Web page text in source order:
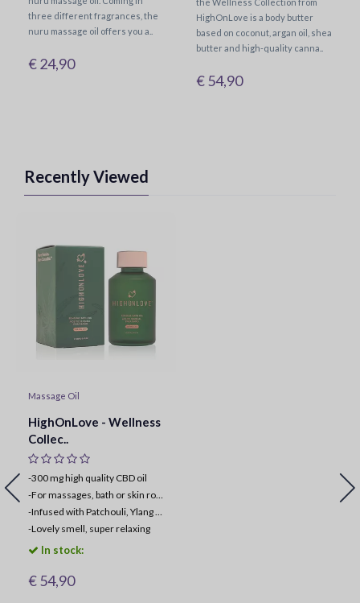
three different fragrances, the
nuru massage oil offers you a..
€ 24,90
HighOnLove is a body butter
based on coconut, argan oil, shea
butter and high-quality canna..
€ 54,90
Recently Viewed
Massage Oil
HighOnLove - Wellness
Collec..
-300 mg high quality CBD oil
-For massages, bath or skin routine
-Infused with Patchouli, Ylang Ylang & Geranium oil
-Lovely smell, super relaxing
In stock:
€ 54,90